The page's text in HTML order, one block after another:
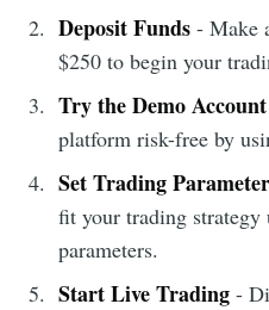
Deposit Funds- Make
$250 to begin your
Try the Demo Account
platform risk-free by
Set Trading
fit your trading strategy
parameters.
Start Live Trading-